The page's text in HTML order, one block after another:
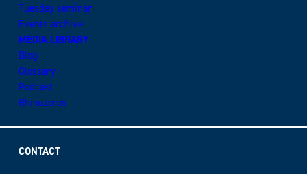
Tuesday seminar
Events archive
MEDIA LIBRARY
Blog
Glossary
Podcast
Rhinozeros
CONTACT